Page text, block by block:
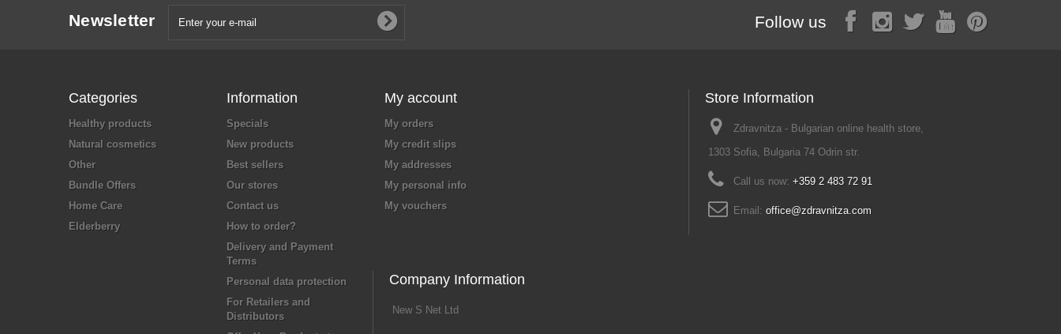
Newsletter Follow us
Categories
Healthy products
Natural cosmetics
Other
Bundle Offers
Home Care
Elderberry
Information
Specials
New products
Best sellers
Our stores
Contact us
How to order?
Delivery and Payment
Terms
Personal data protection
For Retailers and
Distributors
My account
My orders
My credit slips
My addresses
My personal info
My vouchers
Store Information
Zdravnitza - Bulgarian online health store,
1303 Sofia, Bulgaria 74 Odrin str.
Call us now: +359 2 483 72 91
Email: office@zdravnitza.com
Company Information
New S Net Ltd